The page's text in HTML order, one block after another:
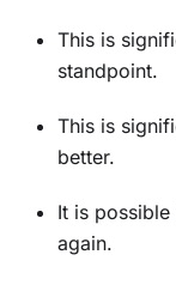
This is
standpoint.
This is
better.
It is
again.